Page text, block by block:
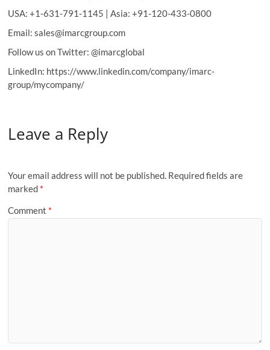
USA: +1-631-791-1145 | Asia: +91-120-433-0800
Email: sales@imarcgroup.com
Follow us on Twitter: @imarcglobal
LinkedIn: https://www.linkedin.com/company/imarc-
group/mycompany/
Leave a Reply
Your email address will not be published. Required fields are
marked *
Comment *